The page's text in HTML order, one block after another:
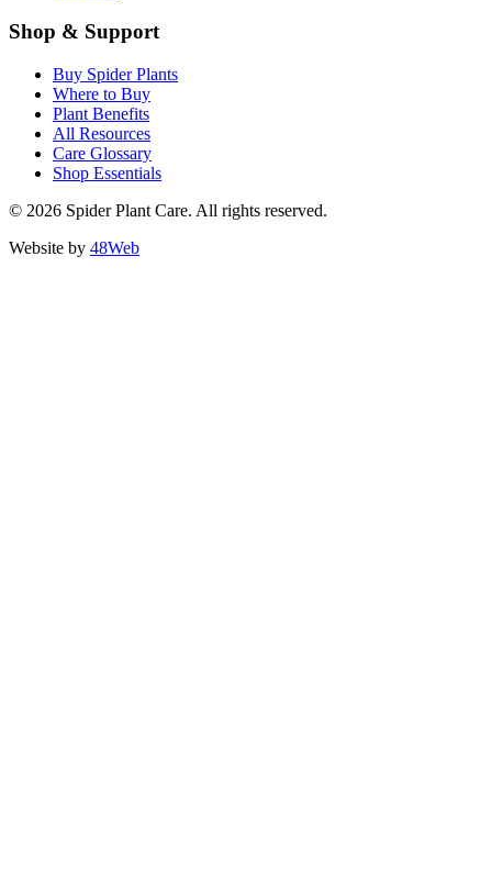
Shop & Support
Buy Spider Plants
Where to Buy
Plant Benefits
All Resources
Care Glossary
Shop Essentials
© 2026 Spider Plant Care. All rights reserved.
Website by 48Web